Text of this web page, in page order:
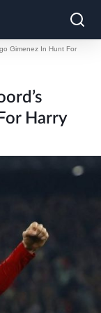
Gimenez In Hunt For
Harry